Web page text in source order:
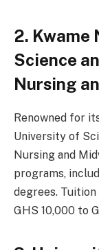
2. Kwame
Science
Nursing
Renowned for
University of
Nursing and
programs,
degrees.
GHS 10,000 to